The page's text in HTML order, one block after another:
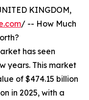
KINGDOM,
/ -- How Much
has seen
years. This market
of $474.15 billion
in 2025, with a